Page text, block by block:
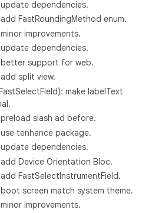
dependencies.
FastRoundingMethod enum.
improvements.
dependencies.
support for web.
split view.
make labelText
slash ad before.
tenhance package.
dependencies.
Device Orientation Bloc.
FastSelectInstrumentField.
screen match system theme.
improvements.